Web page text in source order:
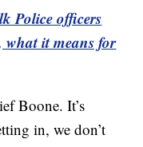
Police officers
what it means for
Boone. It’s
in, we don’t